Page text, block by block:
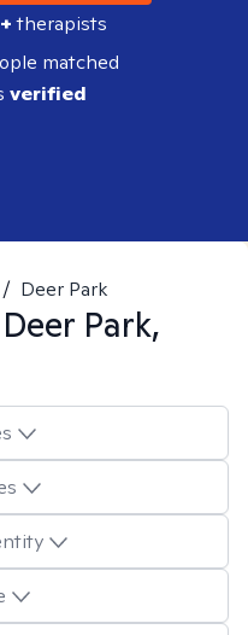
therapists
matched
verified
/ Deer Park
Deer Park,